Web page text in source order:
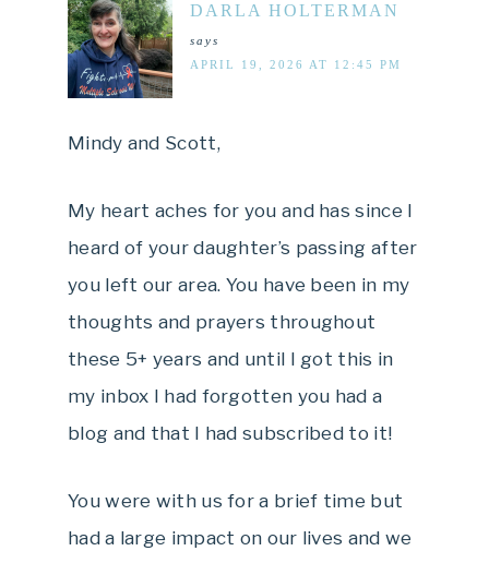
DARLA HOLTERMAN
says
APRIL 19, 2026 AT 12:45 PM
Mindy and Scott,
My heart aches for you and has since I
heard of your daughter’s passing after
you left our area. You have been in my
thoughts and prayers throughout
these 5+ years and until I got this in
my inbox I had forgotten you had a
blog and that I had subscribed to it!
You were with us for a brief time but
had a large impact on our lives and we